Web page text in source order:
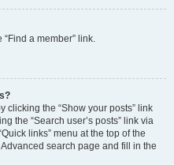
a member” link.
clicking the “Show your posts” link
the “Search user’s posts” link via
links” menu at the top of the
search page and fill in the